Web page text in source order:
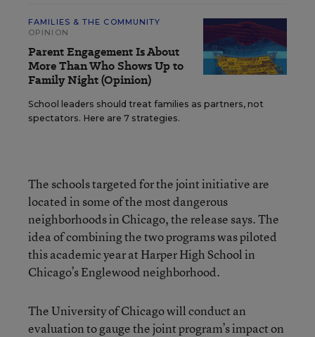
FAMILIES & THE COMMUNITY
OPINION
Parent Engagement Is About
More Than Who Shows Up to
Family Night (Opinion)
School leaders should treat families as partners, not
spectators. Here are 7 strategies.
The schools targeted for the joint initiative are
located in some of the most dangerous
neighborhoods in Chicago, the release says. The
idea of combining the two programs was piloted
this academic year at Harper High School in
Chicago’s Englewood neighborhood.
The University of Chicago will conduct an
evaluation to gauge the joint program’s impact on